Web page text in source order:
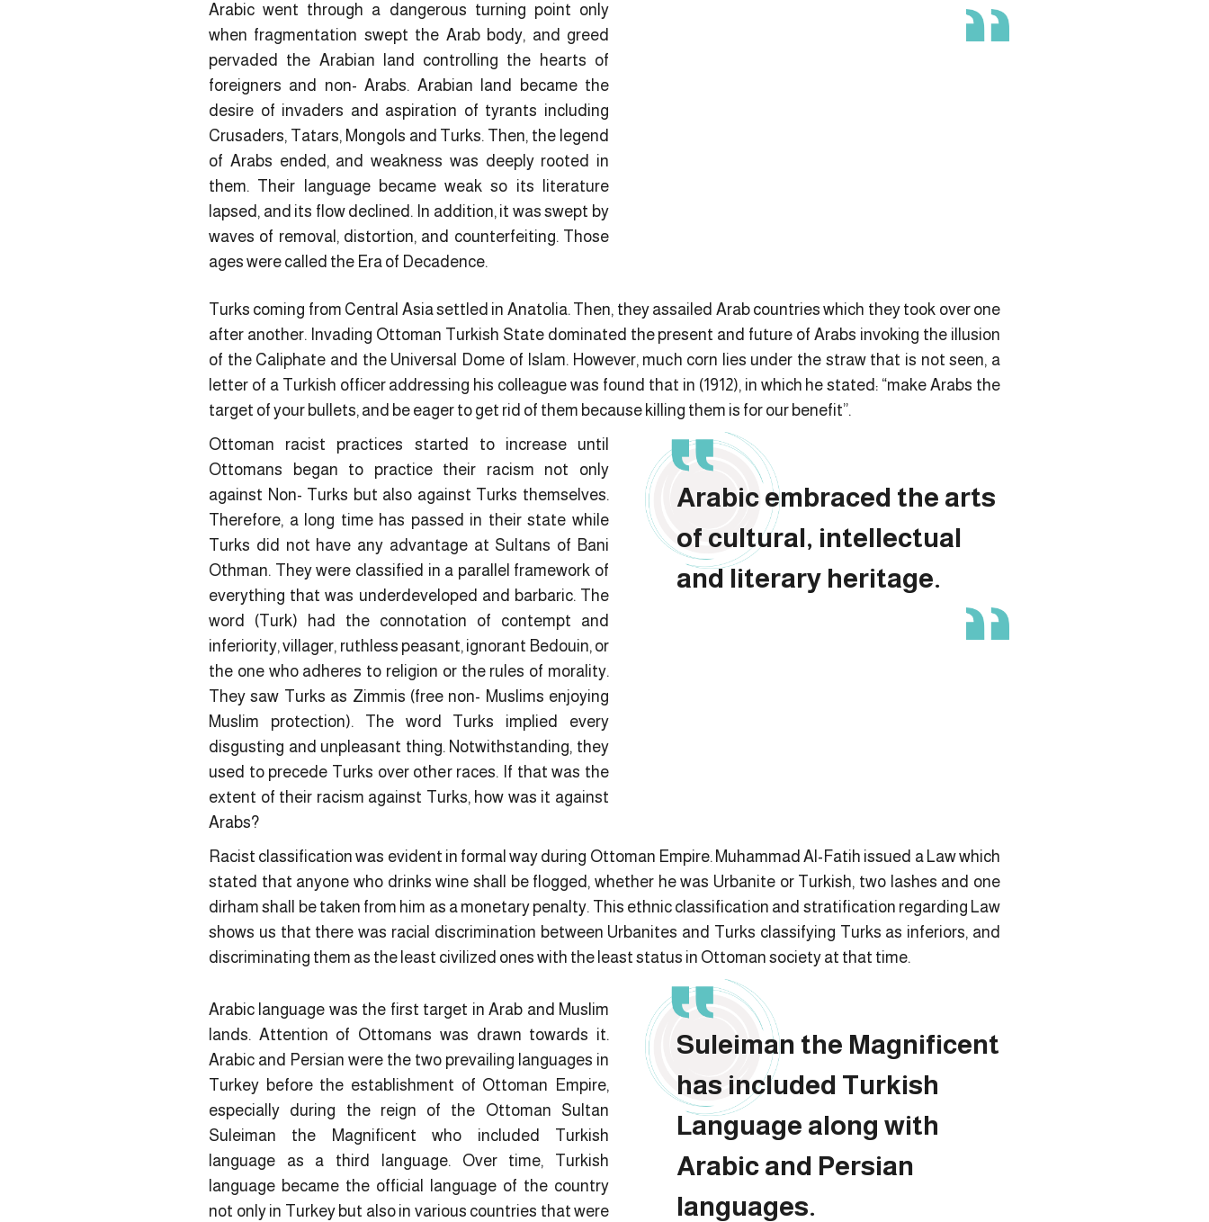
Arabic went through a dangerous turning point only
when fragmentation swept the Arab body, and greed
pervaded the Arabian land controlling the hearts of
foreigners and non- Arabs. Arabian land became the
desire of invaders and aspiration of tyrants including
Crusaders, Tatars, Mongols and Turks. Then, the legend
of Arabs ended, and weakness was deeply rooted in
them. Their language became weak so its literature
lapsed, and its flow declined. In addition, it was swept by
waves of removal, distortion, and counterfeiting. Those
ages were called the Era of Decadence.
Turks coming from Central Asia settled in Anatolia. Then, they assailed Arab countries which they took over one
after another. Invading Ottoman Turkish State dominated the present and future of Arabs invoking the illusion
of the Caliphate and the Universal Dome of Islam. However, much corn lies under the straw that is not seen, a
letter of a Turkish officer addressing his colleague was found that in (1912), in which he stated: “make Arabs the
target of your bullets, and be eager to get rid of them because killing them is for our benefit”.
Ottoman racist practices started to increase until
Ottomans began to practice their racism not only
against Non- Turks but also against Turks themselves.
Therefore, a long time has passed in their state while
Turks did not have any advantage at Sultans of Bani
Othman. They were classified in a parallel framework of
everything that was underdeveloped and barbaric. The
word (Turk) had the connotation of contempt and
inferiority, villager, ruthless peasant, ignorant Bedouin, or
the one who adheres to religion or the rules of morality.
They saw Turks as Zimmis (free non- Muslims enjoying
Muslim protection). The word Turks implied every
disgusting and unpleasant thing. Notwithstanding, they
used to precede Turks over other races. If that was the
extent of their racism against Turks, how was it against
Arabs?
Arabic embraced the arts
of cultural, intellectual
and literary heritage.
Racist classification was evident in formal way during Ottoman Empire. Muhammad Al-Fatih issued a Law which
stated that anyone who drinks wine shall be flogged, whether he was Urbanite or Turkish, two lashes and one
dirham shall be taken from him as a monetary penalty. This ethnic classification and stratification regarding Law
shows us that there was racial discrimination between Urbanites and Turks classifying Turks as inferiors, and
discriminating them as the least civilized ones with the least status in Ottoman society at that time.
Arabic language was the first target in Arab and Muslim
lands. Attention of Ottomans was drawn towards it.
Arabic and Persian were the two prevailing languages in
Turkey before the establishment of Ottoman Empire,
especially during the reign of the Ottoman Sultan
Suleiman the Magnificent who included Turkish
language as a third language. Over time, Turkish
language became the official language of the country
not only in Turkey but also in various countries that were
Suleiman the Magnificent
has included Turkish
Language along with
Arabic and Persian
languages.